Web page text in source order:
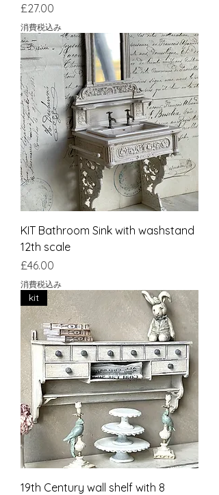
価格
£27.00
消費税込み
KIT Bathroom Sink with washstand
12th scale
価格
£46.00
消費税込み
kit
19th Century wall shelf with 8